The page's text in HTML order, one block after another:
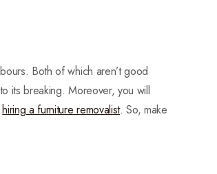
Both of which aren’t good
its breaking. Moreover, you will
hiring a furniture removalist. So, make